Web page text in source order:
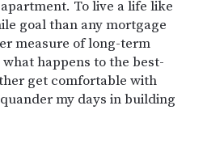
To live a life like
goal than any mortgage
measure of long-term
what happens to the best-
get comfortable with
my days in building